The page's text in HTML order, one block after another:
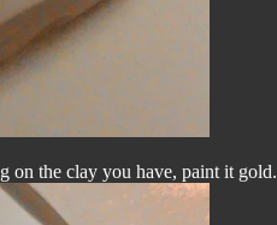
on the clay you have, paint it gold.